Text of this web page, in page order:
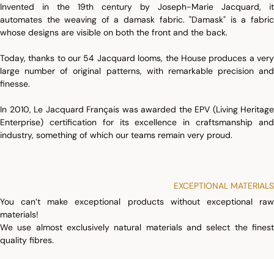
Invented in the 19th century by Joseph-Marie Jacquard, it
automates the weaving of a damask fabric. "Damask" is a fabric
whose designs are visible on both the front and the back.
Today, thanks to our 54 Jacquard looms, the House produces a very
large number of original patterns, with remarkable precision and
finesse.
In 2010, Le Jacquard Français was awarded the EPV (Living Heritage
Enterprise) certification for its excellence in craftsmanship and
industry, something of which our teams remain very proud.
EXCEPTIONAL MATERIALS
You can’t make exceptional products without exceptional raw
materials!
We use almost exclusively natural materials and select the finest
quality fibres.